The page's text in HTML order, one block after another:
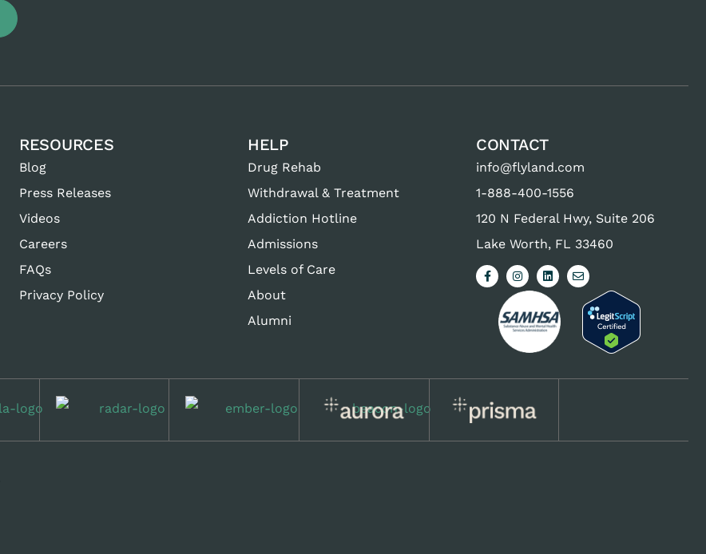
RESOURCES
Blog
Press Releases
Videos
Careers
FAQs
Privacy Policy
HELP
Drug Rehab
Withdrawal & Treatment
Addiction Hotline
Admissions
Levels of Care
About
Alumni
CONTACT
info@flyland.com
1-888-400-1556
120 N Federal Hwy, Suite 206
Lake Worth, FL 33460